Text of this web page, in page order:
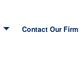
Contact Our Firm